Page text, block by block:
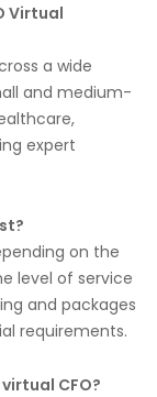
Virtual
a wide
and medium-
expert
on the
level of service
and packages
requirements.
CFO?